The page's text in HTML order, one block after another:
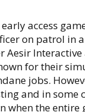
access
on patrol in
Aesir
for their
jobs.
and in some
when the entire